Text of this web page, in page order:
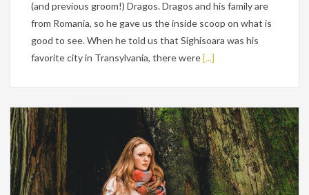
(and previous groom!) Dragos. Dragos and his family are
from Romania, so he gave us the inside scoop on what is
good to see. When he told us that Sighisoara was his
favorite city in Transylvania, there were[...]
Personal